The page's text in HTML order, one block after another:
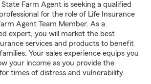
Farm Agent is seeking a qualified
for the role of Life Insurance
Agent Team Member. As a
expert, you will market the best
services and products to benefit
Your sales experience equips you
your income as you provide the
times of distress and vulnerability.